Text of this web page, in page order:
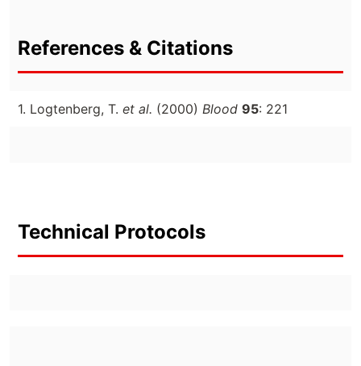
References & Citations
1. Logtenberg, T. et al. (2000) Blood 95: 221
Technical Protocols